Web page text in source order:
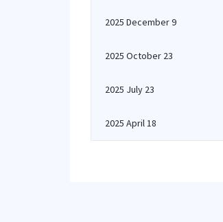
2025 December 9
2025 October 23
2025 July 23
2025 April 18